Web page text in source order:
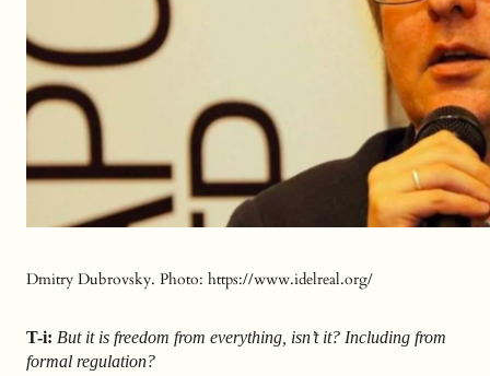
Dmitry Dubrovsky. Photo: https://www.idelreal.org/
T-i: But it is freedom from everything, isn’t it? Including from
formal regulation?